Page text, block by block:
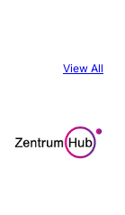
View All